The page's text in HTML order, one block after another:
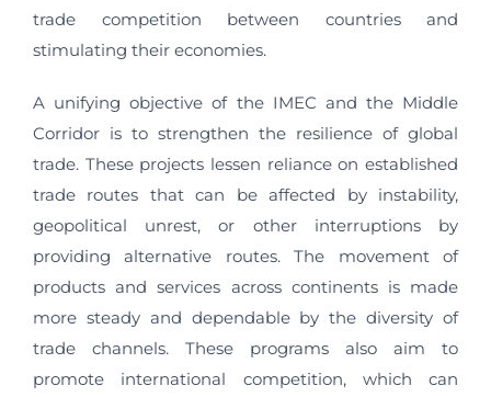
trade competition between countries and
stimulating their economies.
A unifying objective of the IMEC and the Middle
Corridor is to strengthen the resilience of global
trade. These projects lessen reliance on established
trade routes that can be affected by instability,
geopolitical unrest, or other interruptions by
providing alternative routes. The movement of
products and services across continents is made
more steady and dependable by the diversity of
trade channels. These programs also aim to
promote international competition, which can